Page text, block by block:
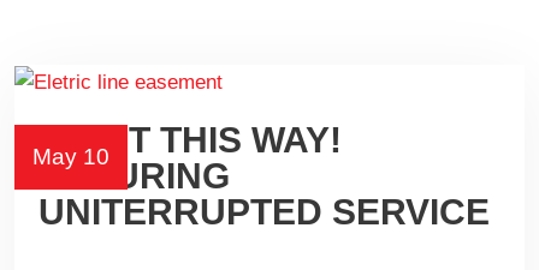
May 10
RIGHT THIS WAY!
ENSURING
UNITERRUPTED SERVICE